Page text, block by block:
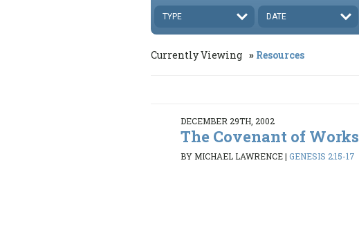
TYPE DATE
Currently Viewing Resources
DECEMBER 29TH, 2002
The Covenant of Works
BY MICHAEL LAWRENCE|GENESIS 2:15-17